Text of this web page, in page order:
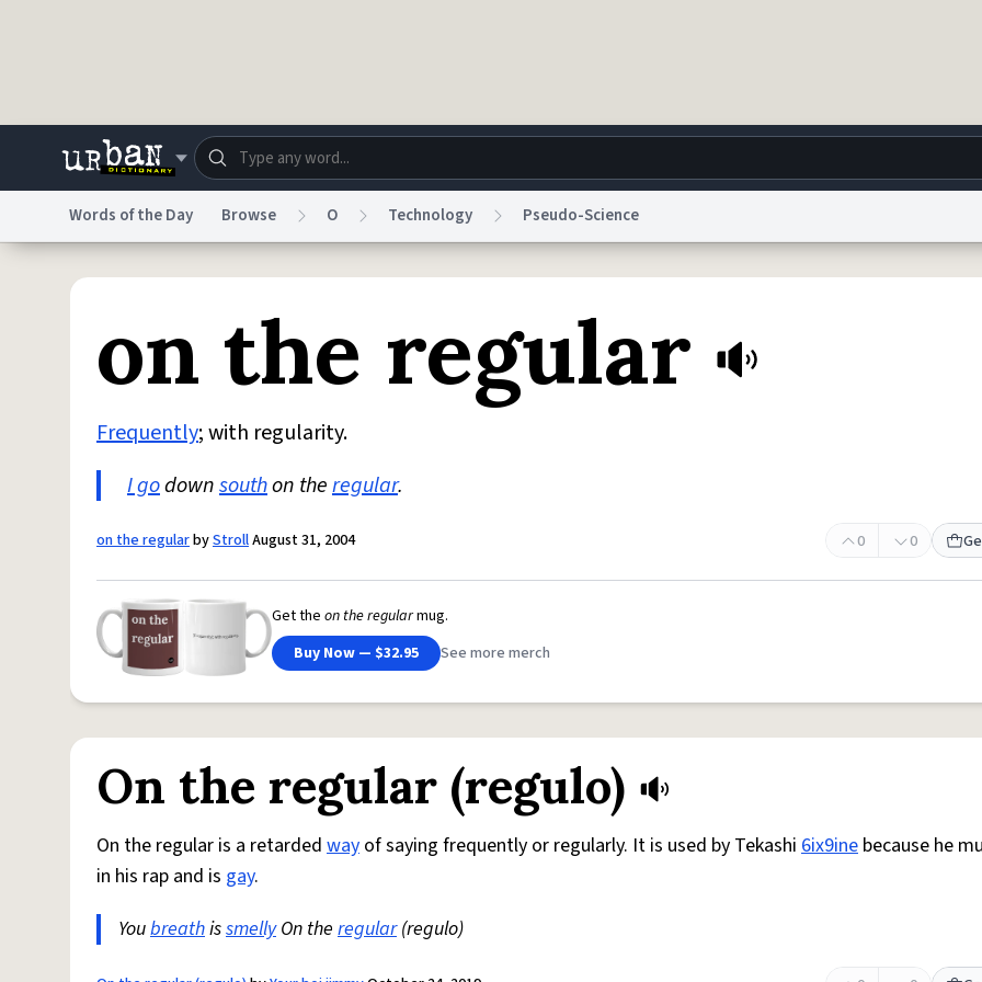
Dictionary Store Blog World Help
Do Not Sell My Personal InformationInformation Collection Notice reCAPTCHA Privacy Terms of Service Privacy
© 1999–2026 Urban Dictionary ®
Words of the Day Browse O Technology Pseudo-Science
on the regular
Frequently; with regularity.
I godownsouthon theregular.
on the regularbyStrollAugust 31, 2004 0 0
Get the on the regularmug.
Buy Now — $32.95
See more merch
On the regular (regulo)
On the regular is a retarded way of saying frequently or regularly. It is used by Tekashi 6ix9ine because he
in his rap and is gay.
YoubreathissmellyOn the regular(regulo)